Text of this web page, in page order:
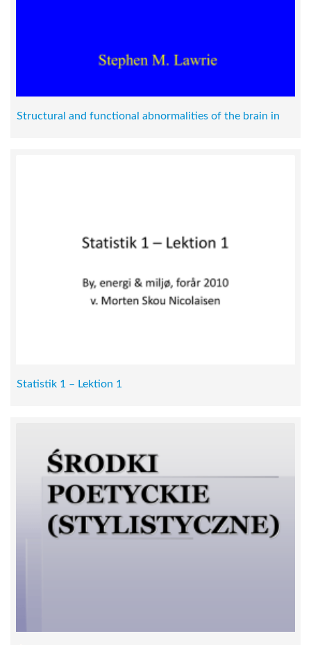
Structural and functional abnormalities of the brain in
Statistik 1 – Lektion 1